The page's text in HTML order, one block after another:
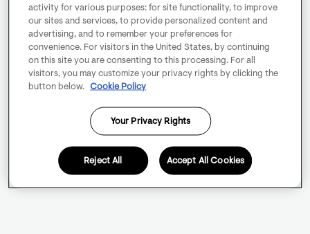
activity for various purposes: for site functionality, to improve
our sites and services, to provide personalized content and
advertising, and to remember your preferences for
convenience. For visitors in the United States, by continuing
on this site you are consenting to this processing. For all
visitors, you may customize your privacy rights by clicking the
button below.
Cookie Policy
Your Privacy Rights
Reject All Accept All Cookies